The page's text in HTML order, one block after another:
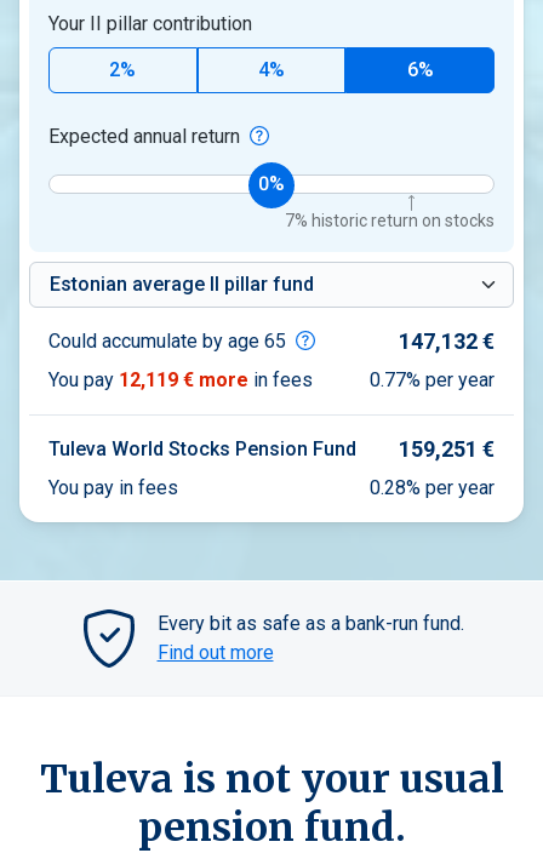
Your II pillar contribution
2%
4% 6%
Expected annual return
0%
7% historic return on stocks
Compare with a fund
Could accumulate by age 65 147,132 €
You pay 12,119 € more in fees 0.77% per year
Tuleva World Stocks Pension Fund 159,251 €
You pay in fees 0.28% per year
Every bit as safe as a bank-run fund.
Find out more
Tuleva is not your usual
pension fund.